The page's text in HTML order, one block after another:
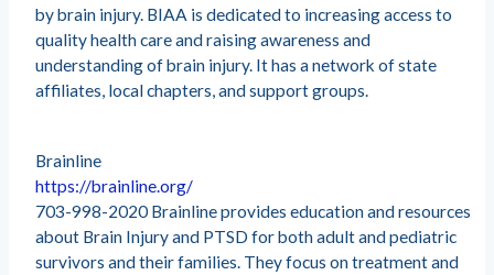
by brain injury. BIAA is dedicated to increasing access to
quality health care and raising awareness and
understanding of brain injury. It has a network of state
affiliates, local chapters, and support groups.
Brainline
https://brainline.org/
703-998-2020 Brainline provides education and resources
about Brain Injury and PTSD for both adult and pediatric
survivors and their families. They focus on treatment and